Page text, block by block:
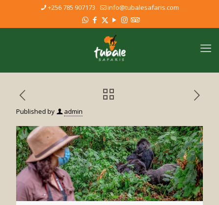
+256 785 907173 info@tubalesafaris.com
Published by admin